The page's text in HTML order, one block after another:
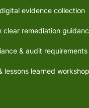
evidence collection
clear remediation
& audit requirements
lessons learned